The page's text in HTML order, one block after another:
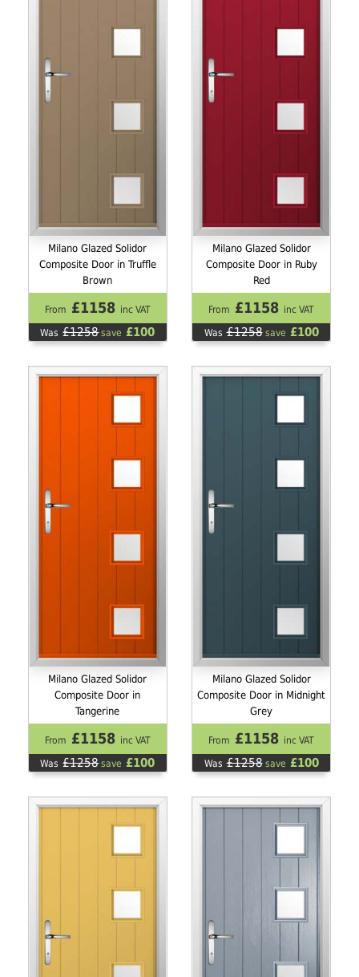
Milano Glazed Solidor
Composite Door in Truffle
Brown
From £1158 inc VAT
Was £1258save £100
Milano Glazed Solidor
Composite Door in Ruby
Red
From £1158 inc VAT
Was £1258save £100
Milano Glazed Solidor
Composite Door in
Tangerine
From £1158 inc VAT
Was £1258save £100
Milano Glazed Solidor
Composite Door in Midnight
Grey
From £1158 inc VAT
Was £1258save £100